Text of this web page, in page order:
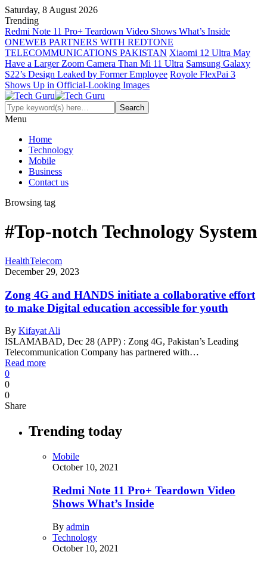
Saturday, 8 August 2026
Trending
Redmi Note 11 Pro+ Teardown Video Shows What’s Inside
ONEWEB PARTNERS WITH REDTONE
TELECOMMUNICATIONS PAKISTAN Xiaomi 12 Ultra May
Have a Larger Zoom Camera Than Mi 11 Ultra Samsung Galaxy
S22’s Design Leaked by Former Employee Royole FlexPai 3
Shows Up in Official-Looking Images
Menu
Home
Technology
Mobile
Business
Contact us
Browsing tag
#Top-notch Technology System
HealthTelecom
December 29, 2023
Zong 4G and HANDS initiate a collaborative effort
to make Digital education accessible for youth
By Kifayat Ali
ISLAMABAD, Dec 28 (APP) : Zong 4G, Pakistan’s Leading
Telecommunication Company has partnered with…
Read more
0
0
0
Share
Trending today
Mobile
October 10, 2021
Redmi Note 11 Pro+ Teardown Video
Shows What’s Inside
By admin
Technology
October 10, 2021